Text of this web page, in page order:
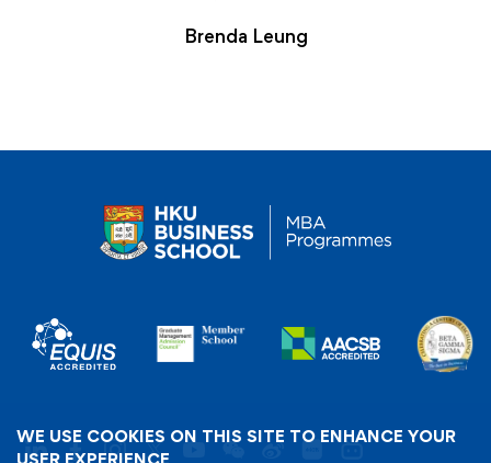
Brenda Leung
WE USE COOKIES ON THIS SITE TO ENHANCE YOUR